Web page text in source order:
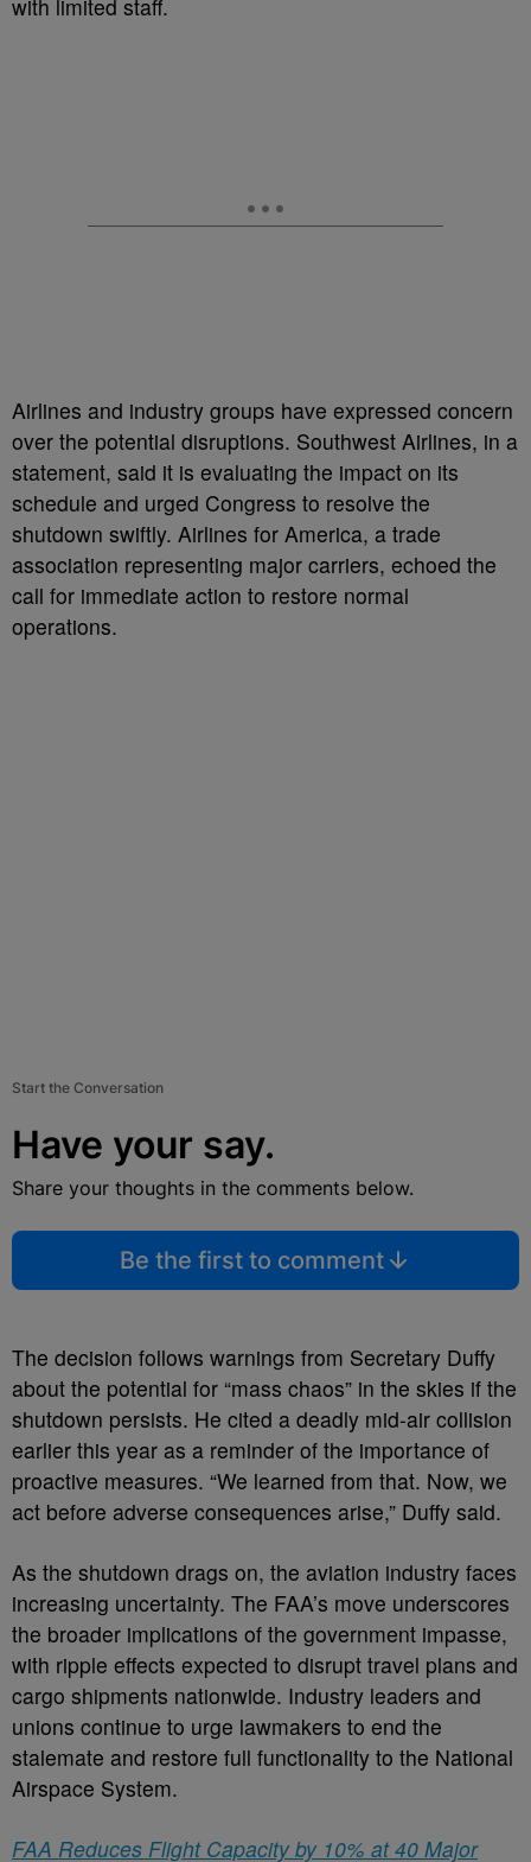
with limited staff.
Airlines and industry groups have expressed concern
over the potential disruptions. Southwest Airlines, in a
statement, said it is evaluating the impact on its
schedule and urged Congress to resolve the
shutdown swiftly. Airlines for America, a trade
association representing major carriers, echoed the
call for immediate action to restore normal
operations.
Start the Conversation
Have your say.
Share your thoughts in the comments below.
Be the first to comment
The decision follows warnings from Secretary Duffy
about the potential for “mass chaos” in the skies if the
shutdown persists. He cited a deadly mid-air collision
earlier this year as a reminder of the importance of
proactive measures. “We learned from that. Now, we
act before adverse consequences arise,” Duffy said.
As the shutdown drags on, the aviation industry faces
increasing uncertainty. The FAA’s move underscores
the broader implications of the government impasse,
with ripple effects expected to disrupt travel plans and
cargo shipments nationwide. Industry leaders and
unions continue to urge lawmakers to end the
stalemate and restore full functionality to the National
Airspace System.
FAA Reduces Flight Capacity by 10% at 40 Major